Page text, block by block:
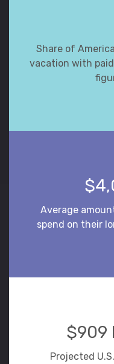
Share of
vacation with
Average
spend on their
$909
Projected